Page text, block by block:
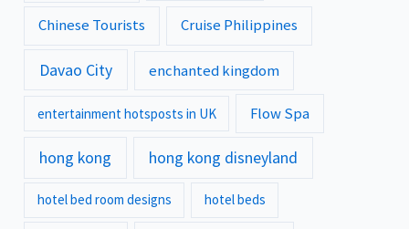
Chinese Tourists Cruise Philippines
Davao City enchanted kingdom
entertainment hotsposts in UK Flow Spa
hong kong hong kong disneyland
hotel bed room designs hotel beds